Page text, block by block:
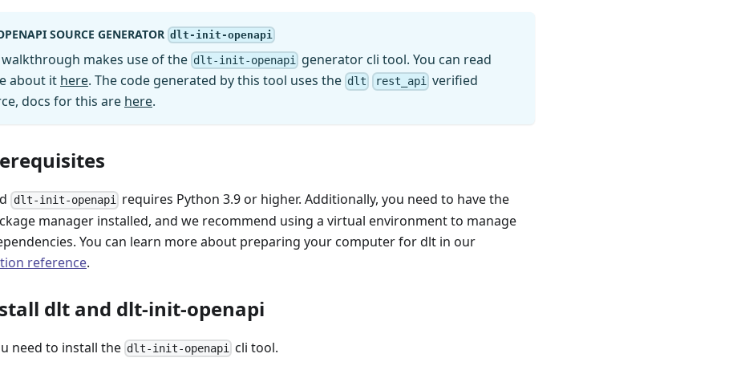
SOURCE GENERATOR dlt-init-openapi
walkthrough makes use of the dlt-init-openapi generator cli tool. You can read
about it here. The code generated by this tool uses the dlt rest_apiverified
docs for this are here.
dlt-init-openapirequires Python 3.9 or higher. Additionally, you need to have the
manager installed, and we recommend using a virtual environment to manage
You can learn more about preparing your computer for dlt in our
reference.
dlt and dlt-init-openapi
need to install the dlt-init-openapi cli tool.